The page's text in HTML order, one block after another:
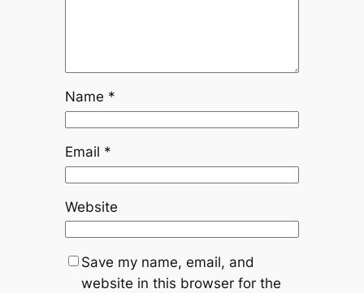
Name *
Email *
Website
Save my name, email, and
website in this browser for the